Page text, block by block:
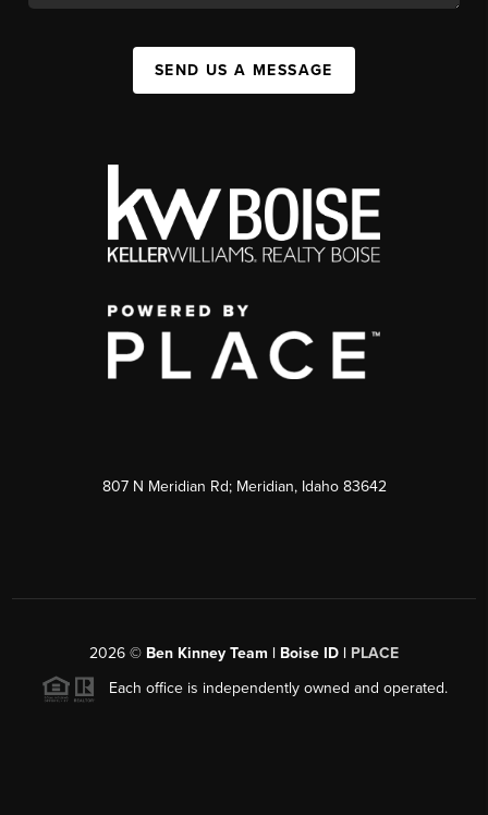
SEND US A MESSAGE
807 N Meridian Rd; Meridian, Idaho 83642
2026 © Ben Kinney Team | Boise ID | PLACE
Each office is independently owned and operated.